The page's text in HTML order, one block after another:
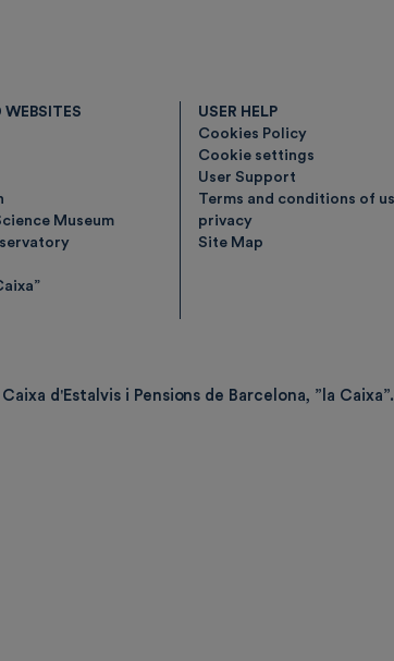
WEBSITES
Museum
USER HELP
Cookies Policy
Cookie settings
User Support
Terms and conditions of
privacy
Site Map
d'Estalvis i Pensions de Barcelona, ”la Caixa”.